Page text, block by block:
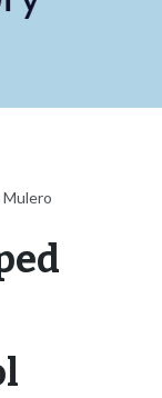
Mulero